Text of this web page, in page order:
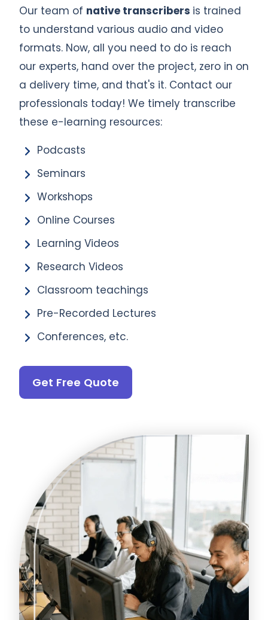
Our team of native transcribers is trained
to understand various audio and video
formats. Now, all you need to do is reach
our experts, hand over the project, zero in on
a delivery time, and that's it. Contact our
professionals today! We timely transcribe
these e-learning resources:
Podcasts
Seminars
Workshops
Online Courses
Learning Videos
Research Videos
Classroom teachings
Pre-Recorded Lectures
Conferences, etc.
Get Free Quote